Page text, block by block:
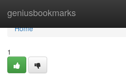
geniusbookmarks
Home
Home
1